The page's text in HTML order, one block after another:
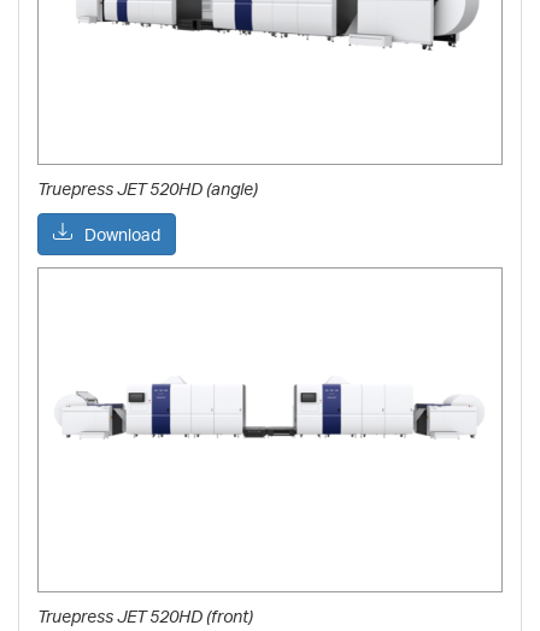
Truepress JET 520HD (angle)
Download
Truepress JET 520HD (front)